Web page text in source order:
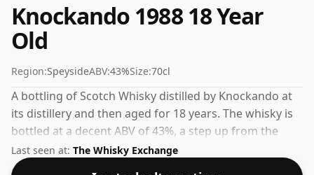
Knockando 1988 18 Year
Old
Region:SpeysideABV:43%Size:70cl
A bottling of Scotch Whisky distilled by Knockando at
its distillery and then aged for 18 years. The whisky is
bottled at a decent ABV of 43%, a step up from the
standard 40% level, and ships in the de facto bottle
size of 70cl.
Last seen at: The Whisky Exchange